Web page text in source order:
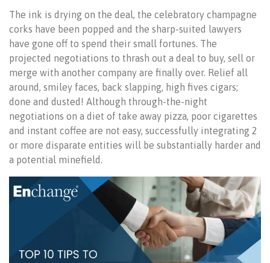
The ink is drying on the deal, the celebratory champagne
corks have been popped and the sharp-suited lawyers
have gone off to spend their small fortunes. The
projected negotiations to thrash out a deal to buy, sell or
merge with another company are finally over. Relief all
around, smiley faces, back slapping, high fives cigars;
done and dusted! Although through-the-night
negotiations on a diet of take away pizza, poor cigarettes
and instant coffee are not easy, successfully integrating 2
or more disparate entities will be substantially harder and
a potential minefield.